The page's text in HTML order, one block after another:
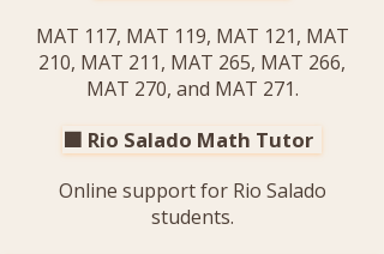
MAT 117, MAT 119, MAT 121, MAT
210, MAT 211, MAT 265, MAT 266,
MAT 270, and MAT 271.
🟧 Rio Salado Math Tutor
Online support for Rio Salado
students.